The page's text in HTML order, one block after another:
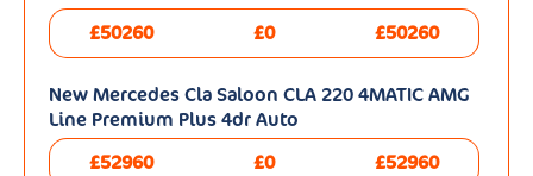
£50260
£0 £50260
New Mercedes Cla Saloon CLA 220 4MATIC AMG
Line Premium Plus 4dr Auto
£52960
£0 £52960